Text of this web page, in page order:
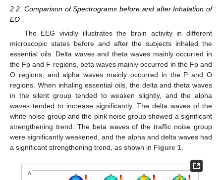
2.2. Comparison of Spectrograms before and after Inhalation of
EO
The EEG vividly illustrates the brain activity in different
microscopic states before and after the subjects inhaled the
essential oils. Delta waves and theta waves mainly occurred in
the Fp and F regions, beta waves mainly occurred in the Fp and
O regions, and alpha waves mainly occurred in the P and O
regions. When inhaling essential oils, the delta and theta waves
in the silent group tended to weaken slightly, and the alpha
waves tended to increase significantly. The delta waves of the
white noise group and the pink noise group showed a significant
strengthening trend. The beta waves of the traffic noise group
were significantly weakened, and the alpha and delta waves had
a significant strengthening trend, as shown in Figure 1